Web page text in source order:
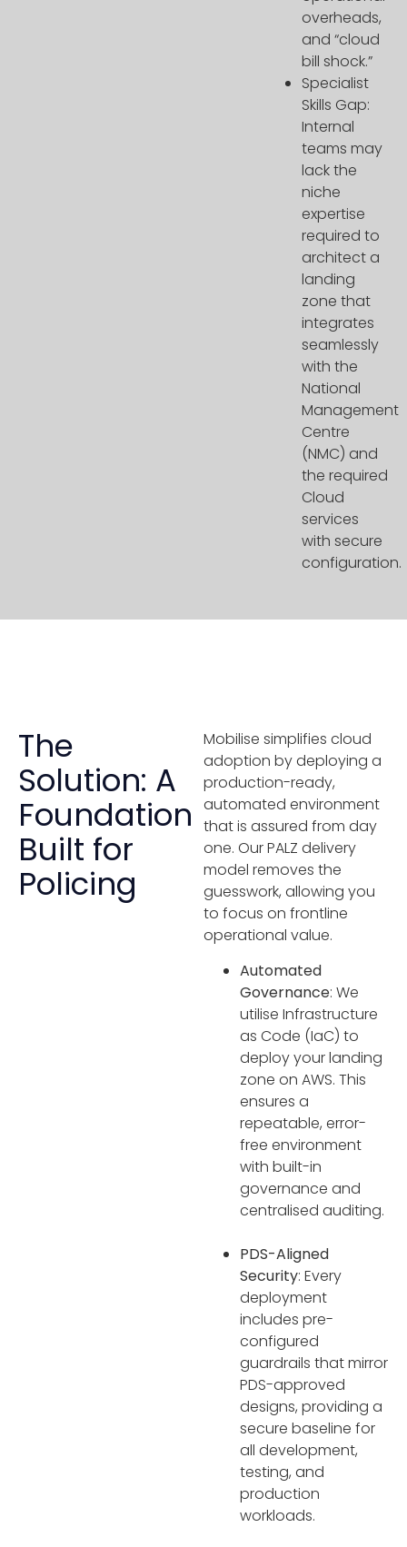
overheads,
and “cloud
bill shock.”
Specialist
Skills Gap:
Internal
teams may
lack the
niche
expertise
required to
architect a
landing
zone that
integrates
seamlessly
with the
National
Management
Centre
(NMC) and
the required
Cloud
services
with secure
configuration.
The
Solution: A
Foundation
Built for
Policing
Mobilise simplifies cloud
adoption by deploying a
production-ready,
automated environment
that is assured from day
one. Our PALZ delivery
model removes the
guesswork, allowing you
to focus on frontline
operational value.
Automated
Governance: We
utilise Infrastructure
as Code (IaC) to
deploy your landing
zone on AWS. This
ensures a
repeatable, error-
free environment
with built-in
governance and
centralised auditing.
PDS-Aligned
Security: Every
deployment
includes pre-
configured
guardrails that mirror
PDS-approved
designs, providing a
secure baseline for
all development,
testing, and
production
workloads.